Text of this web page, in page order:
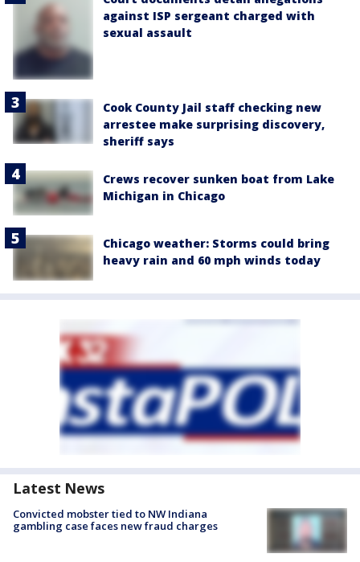
against ISP sergeant charged with
sexual assault
Cook County Jail staff checking new
arrestee make surprising discovery,
sheriff says
Crews recover sunken boat from Lake
Michigan in Chicago
Chicago weather: Storms could bring
heavy rain and 60 mph winds today
Latest News
Convicted mobster tied to NW Indiana
gambling case faces new fraud charges